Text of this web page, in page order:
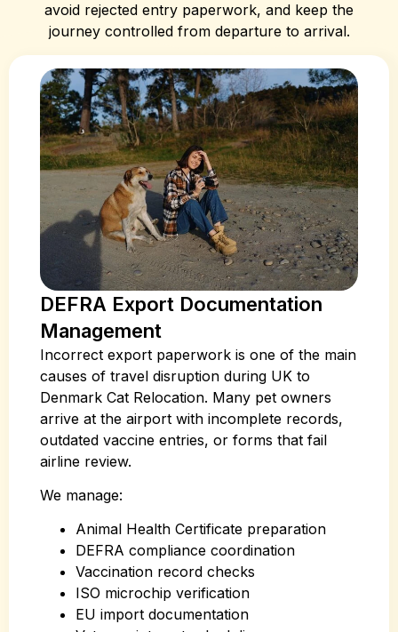
avoid rejected entry paperwork, and keep the
journey controlled from departure to arrival.
DEFRA Export Documentation
Management
Incorrect export paperwork is one of the main
causes of travel disruption during UK to
Denmark Cat Relocation. Many pet owners
arrive at the airport with incomplete records,
outdated vaccine entries, or forms that fail
airline review.
We manage:
Animal Health Certificate preparation
DEFRA compliance coordination
Vaccination record checks
ISO microchip verification
EU import documentation